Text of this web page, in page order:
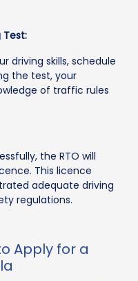
Test:
driving skills, schedule
the test, your
of traffic rules
the RTO will
This licence
adequate driving
regulations.
Apply for a